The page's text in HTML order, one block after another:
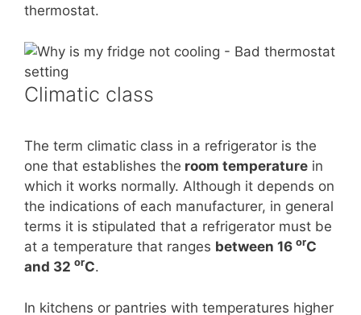
thermostat.
Climatic class
The term climatic class in a refrigerator is the
one that establishes the room temperature in
which it works normally. Although it depends on
the indications of each manufacturer, in general
terms it is stipulated that a refrigerator must be
at a temperature that ranges between 16 orC
and 32 orC.
In kitchens or pantries with temperatures higher